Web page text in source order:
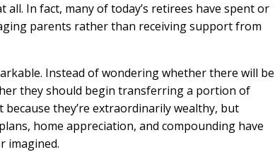
all. In fact, many of today’s retirees have spent or
parents rather than receiving support from
Instead of wondering whether there will be
they should begin transferring a portion of
they’re extraordinarily wealthy, but
home appreciation, and compounding have
imagined.